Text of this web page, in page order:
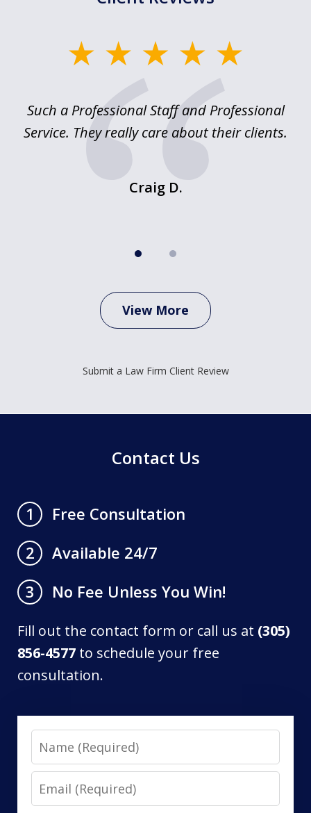
Such a Professional Staff and Professional
Service. They really care about their clients.
Craig D.
View More
Submit a Law Firm Client Review
Contact Us
1
Free Consultation
2
Available 24/7
3
No Fee Unless You Win!
Fill out the contact form or call us at (305)
856-4577 to schedule your free
consultation.
Name
Email